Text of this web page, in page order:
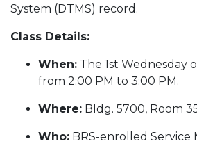
System (DTMS) record.
Class Details:
When: The 1st Wednesday
from 2:00 PM to 3:00 PM.
Where: Bldg. 5700, Room
Who: BRS-enrolled Service